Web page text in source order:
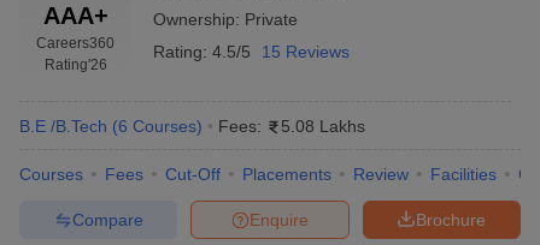
AAA+
Careers360
Rating'26
Ownership: Private
Rating: 4.5/5 15 Reviews
B.E /B.Tech (6 Courses) Fees: 5.08 Lakhs
Courses Fees Cut-Off Placements Review Facilities
Brochure
Enquire
Compare